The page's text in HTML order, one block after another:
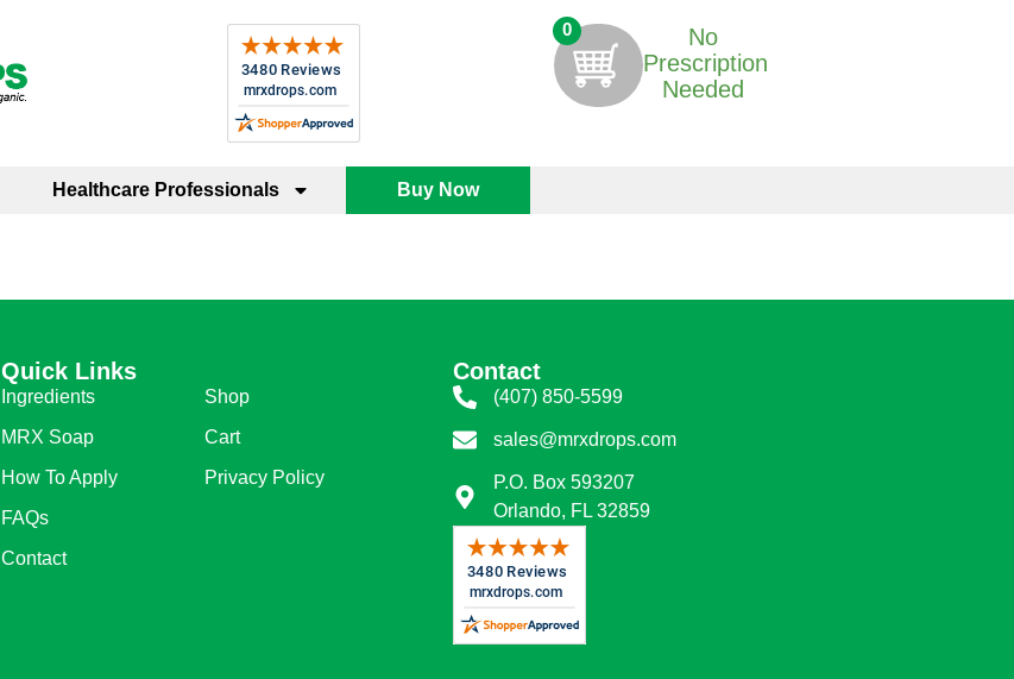
0
No
Prescription
Needed
Healthcare Professionals Buy Now
Quick Links
Ingredients
MRX Soap
How To Apply
FAQs
Contact
Shop
Cart
Privacy Policy
Contact
(407) 850-5599
sales@mrxdrops.com
P.O. Box 593207
Orlando, FL 32859